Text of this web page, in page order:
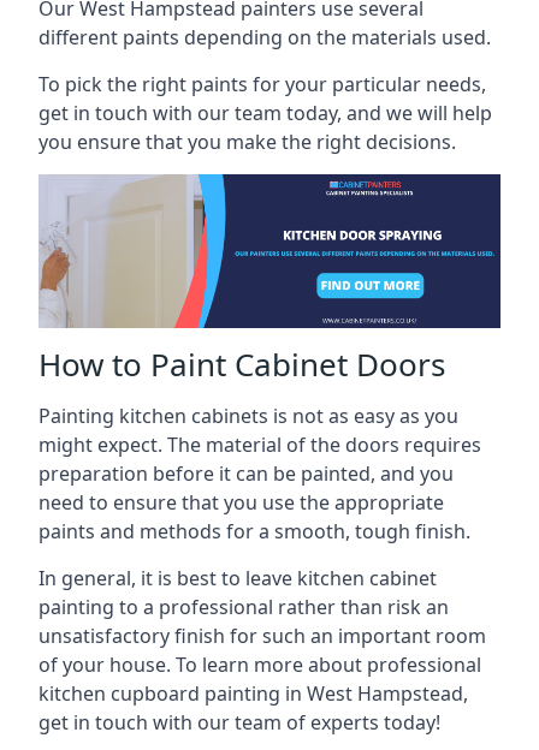
Our West Hampstead painters use several
different paints depending on the materials used.
To pick the right paints for your particular needs,
get in touch with our team today, and we will help
you ensure that you make the right decisions.
How to Paint Cabinet Doors
Painting kitchen cabinets is not as easy as you
might expect. The material of the doors requires
preparation before it can be painted, and you
need to ensure that you use the appropriate
paints and methods for a smooth, tough finish.
In general, it is best to leave kitchen cabinet
painting to a professional rather than risk an
unsatisfactory finish for such an important room
of your house. To learn more about professional
kitchen cupboard painting in West Hampstead,
get in touch with our team of experts today!